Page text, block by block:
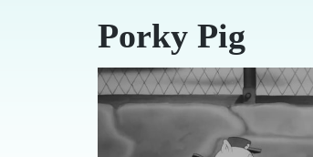
Porky Pig